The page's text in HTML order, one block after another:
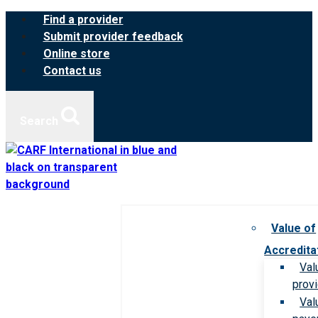
Skip
content
Find a provider
Submit provider feedback
Online store
Contact us
Value of